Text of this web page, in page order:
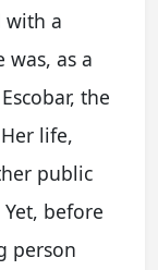
with a
as a
the
life,
public
before
person